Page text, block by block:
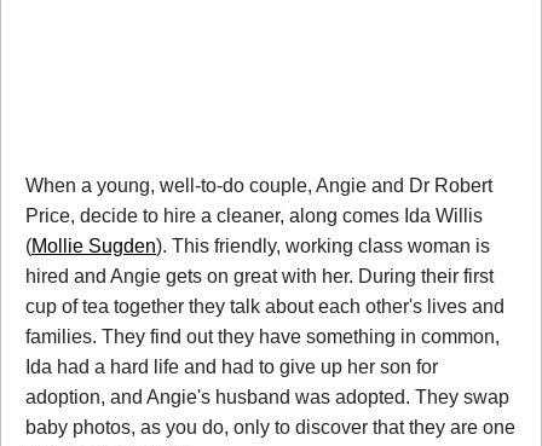
When a young, well-to-do couple, Angie and Dr Robert
Price, decide to hire a cleaner, along comes Ida Willis
(Mollie Sugden). This friendly, working class woman is
hired and Angie gets on great with her. During their first
cup of tea together they talk about each other's lives and
families. They find out they have something in common,
Ida had a hard life and had to give up her son for
adoption, and Angie's husband was adopted. They swap
baby photos, as you do, only to discover that they are one